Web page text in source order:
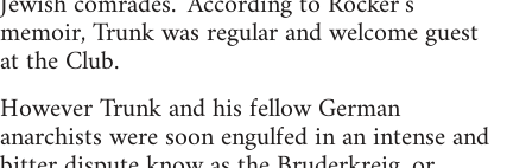
memoir, Trunk was regular and welcome guest
at the Club.
However Trunk and his fellow German
anarchists were soon engulfed in an intense and